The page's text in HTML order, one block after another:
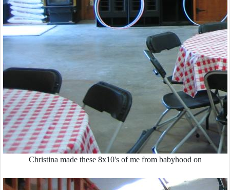
Christina made these 8x10's of me from babyhood on